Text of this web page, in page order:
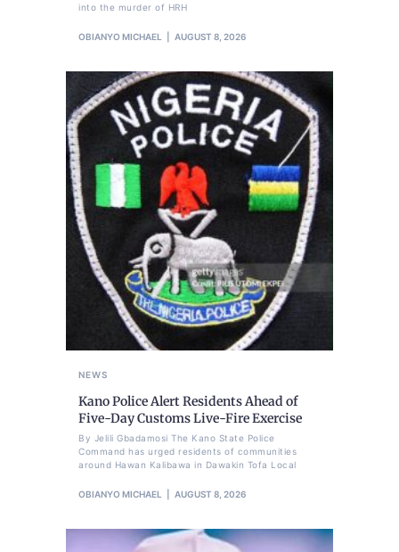
into the murder of HRH
OBIANYO MICHAEL AUGUST 8, 2026
NEWS
Kano Police Alert Residents Ahead of
Five-Day Customs Live-Fire Exercise
By Jelili Gbadamosi The Kano State Police
Command has urged residents of communities
around Hawan Kalibawa in Dawakin Tofa Local
OBIANYO MICHAEL AUGUST 8, 2026